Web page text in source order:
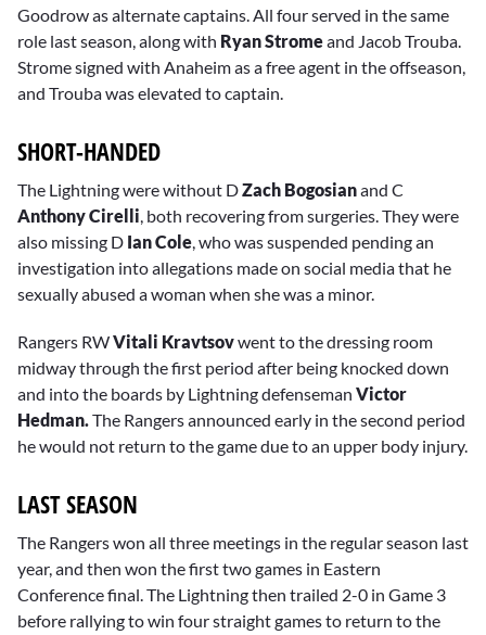
Goodrow as alternate captains. All four served in the same
role last season, along with Ryan Stromeand Jacob Trouba.
Strome signed with Anaheim as a free agent in the offseason,
and Trouba was elevated to captain.
SHORT-HANDED
The Lightning were without DZach Bogosianand C
Anthony Cirelli, both recovering from surgeries. They were
also missing D Ian Cole, who was suspended pending an
investigation into allegations made on social media that he
sexually abused a woman when she was a minor.
Rangers RWVitali Kravtsovwent to the dressing room
midway through the first period after being knocked down
and into the boards by Lightning defenseman Victor
Hedman.The Rangers announced early in the second period
he would not return to the game due to an upper body injury.
LAST SEASON
The Rangers won all three meetings in the regular season last
year, and then won the first two games in Eastern
Conference final. The Lightning then trailed 2-0 in Game 3
before rallying to win four straight games to return to the